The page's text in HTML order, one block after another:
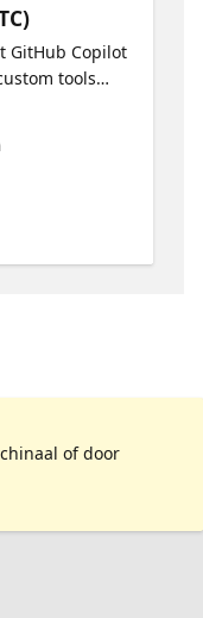
GitHub Copilot
tools
discover how
tasks,
among
safe usage,
use MCP
of door